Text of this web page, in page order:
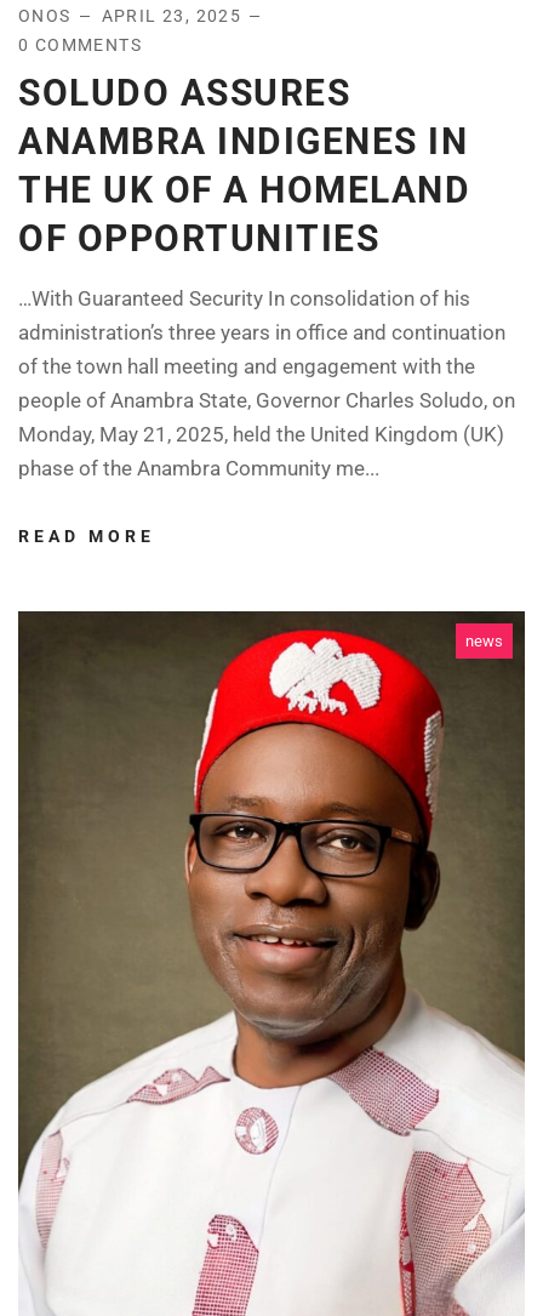
ONOS
APRIL 23, 2025
0 COMMENTS
SOLUDO ASSURES
ANAMBRA INDIGENES IN
THE UK OF A HOMELAND
OF OPPORTUNITIES
…With Guaranteed Security In consolidation of his
administration’s three years in office and continuation
of the town hall meeting and engagement with the
people of Anambra State, Governor Charles Soludo, on
Monday, May 21, 2025, held the United Kingdom (UK)
phase of the Anambra Community me...
READ MORE
news